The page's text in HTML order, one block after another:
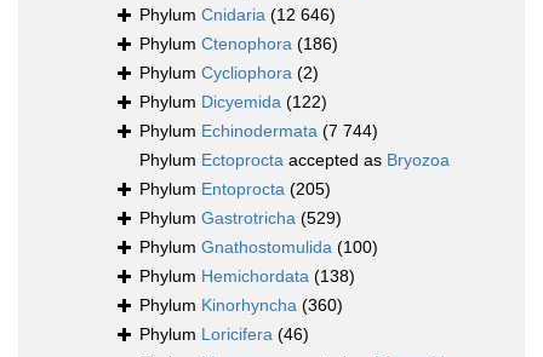
Phylum Cnidaria (12 646)
Phylum Ctenophora (186)
Phylum Cycliophora (2)
Phylum Dicyemida (122)
Phylum Echinodermata (7 744)
Phylum Ectoprocta accepted as Bryozoa
Phylum Entoprocta (205)
Phylum Gastrotricha (529)
Phylum Gnathostomulida (100)
Phylum Hemichordata (138)
Phylum Kinorhyncha (360)
Phylum Loricifera (46)